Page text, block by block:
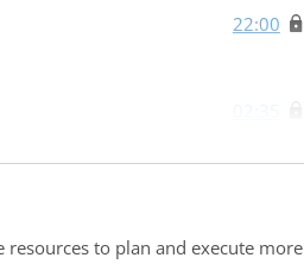
22:00
02:46
to plan and execute more